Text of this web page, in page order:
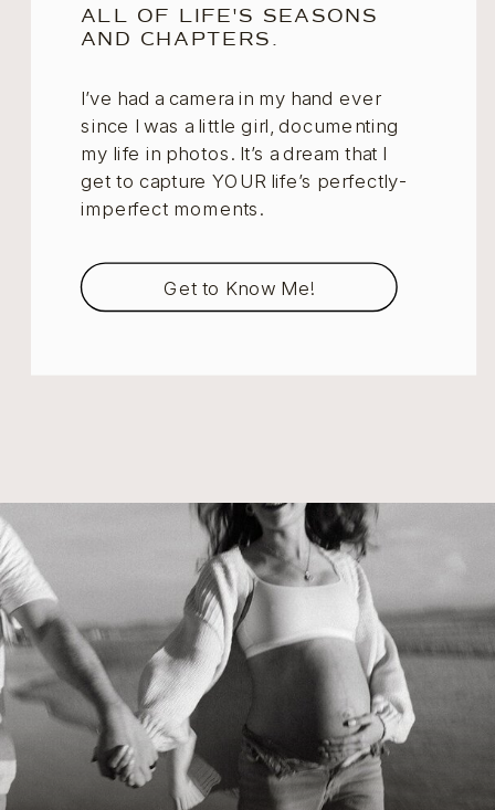
ALL OF LIFE'S SEASONS
AND CHAPTERS.
I’ve had a camera in my hand ever
since I was a little girl, documenting
my life in photos. It’s a dream that I
get to capture YOUR life’s perfectly-
imperfect moments.
Get to Know Me!